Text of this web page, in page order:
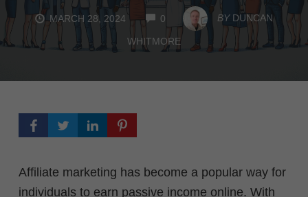
MARCH 28, 2024 0COMMENTSBY DUNCAN
WHITMORE
Affiliate marketing has become a popular way for
individuals to earn passive income online. With